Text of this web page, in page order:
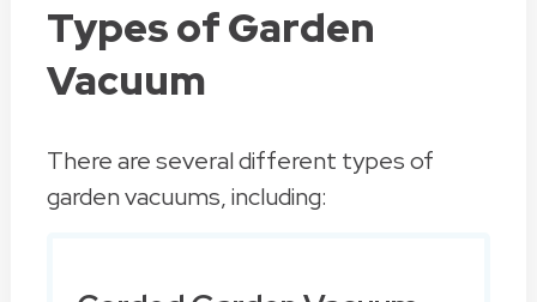
Types of Garden
Vacuum
There are several different types of
garden vacuums, including: